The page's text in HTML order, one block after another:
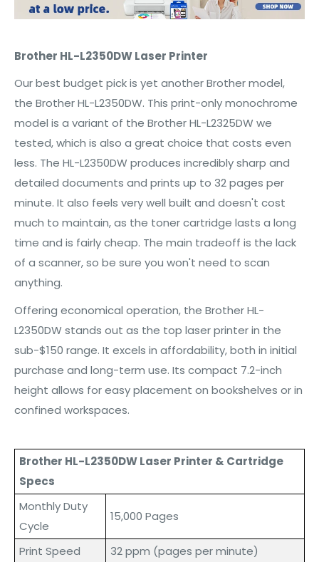
Brother HL-L2350DW Laser Printer
Our best budget pick is yet another Brother model,
the Brother HL-L2350DW. This print-only monochrome
model is a variant of the Brother HL-L2325DW we
tested, which is also a great choice that costs even
less. The HL-L2350DW produces incredibly sharp and
detailed documents and prints up to 32 pages per
minute. It also feels very well built and doesn't cost
much to maintain, as the toner cartridge lasts a long
time and is fairly cheap. The main tradeoff is the lack
of a scanner, so be sure you won't need to scan
anything.
Offering economical operation, the Brother HL-
L2350DW stands out as the top laser printer in the
sub-$150 range. It excels in affordability, both in initial
purchase and long-term use. Its compact 7.2-inch
height allows for easy placement on bookshelves or in
confined workspaces.
Brother HL-L2350DW Laser Printer & Cartridge
Specs
Monthly Duty
Cycle
15,000 Pages
Print Speed
32 ppm (pages per minute)